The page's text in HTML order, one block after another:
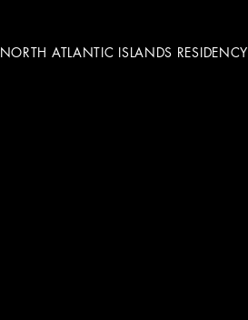
NORTH ATLANTIC ISLANDS RESIDENCY